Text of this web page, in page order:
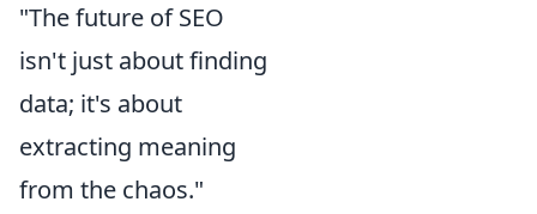
"The future of SEO
isn't just about finding
data; it's about
extracting meaning
from the chaos."